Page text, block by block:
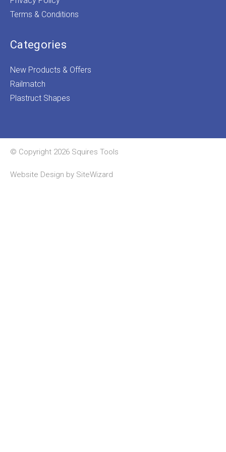
Terms & Conditions
Categories
New Products & Offers
Railmatch
Plastruct Shapes
© Copyright 2026 Squires Tools
Website Design by SiteWizard